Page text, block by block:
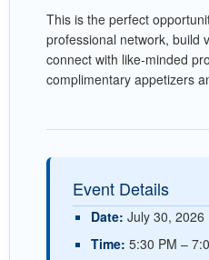
This is the perfect
professional network, build
connect with like-minded
complimentary appetizers
Event Details
Date: July 30, 2026
Time: 5:30 PM –